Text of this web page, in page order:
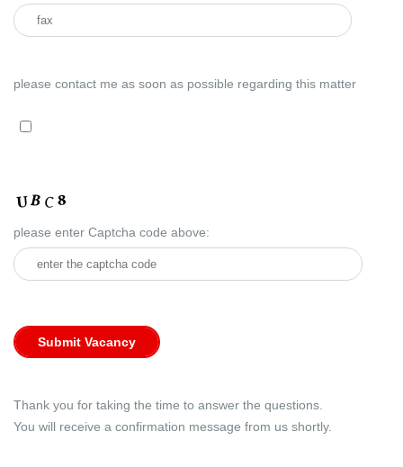
please contact me as soon as possible regarding this matter
please enter Captcha code above:
Thank you for taking the time to answer the questions.
You will receive a confirmation message from us shortly.